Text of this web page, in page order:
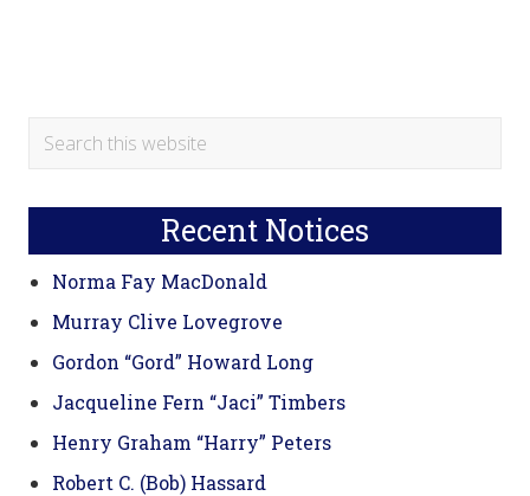
Primary
Search
Recent Notices
Norma Fay MacDonald
Murray Clive Lovegrove
Gordon “Gord” Howard Long
Jacqueline Fern “Jaci” Timbers
Henry Graham “Harry” Peters
Robert C. (Bob) Hassard